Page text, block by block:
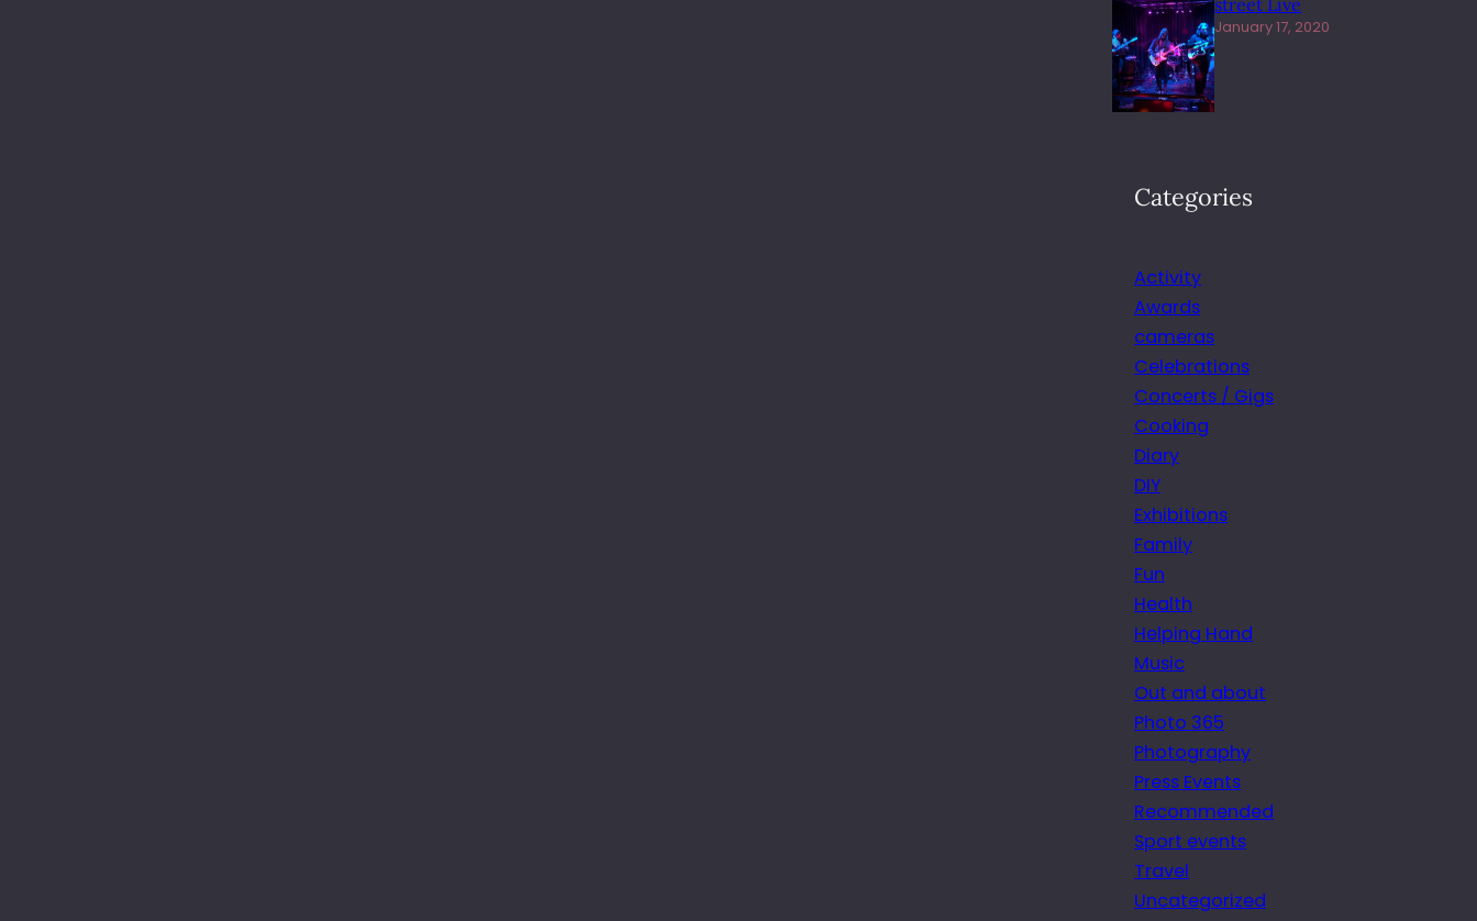
street Live
January 17, 2020
Categories
Activity
Awards
cameras
Celebrations
Concerts / Gigs
Cooking
Diary
DIY
Exhibitions
Family
Fun
Health
Helping Hand
Music
Out and about
Photo 365
Photography
Press Events
Recommended
Sport events
Travel
Uncategorized